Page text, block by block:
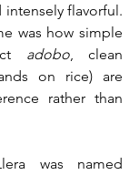
flavorful.
was how simple
adobo
on rice) are
rather than